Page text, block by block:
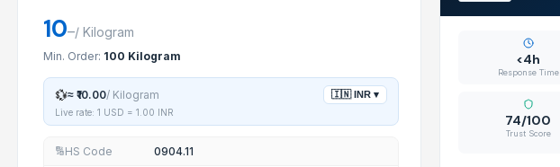
10–/ Kilogram
Min. Order: 100 Kilogram
💱≈ ₹10.00/ Kilogram 🇮🇳 INR ▾
Live rate: 1 USD = 1.00 INR
🔢HS Code 0904.11
<4h
Response Time
74/100
Trust Score